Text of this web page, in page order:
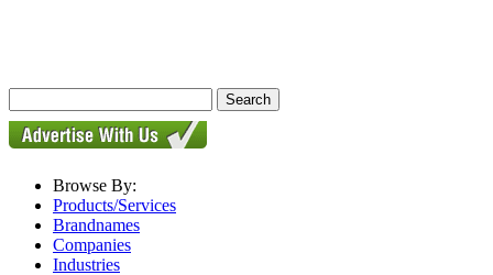
Browse By:
Products/Services
Brandnames
Companies
Industries